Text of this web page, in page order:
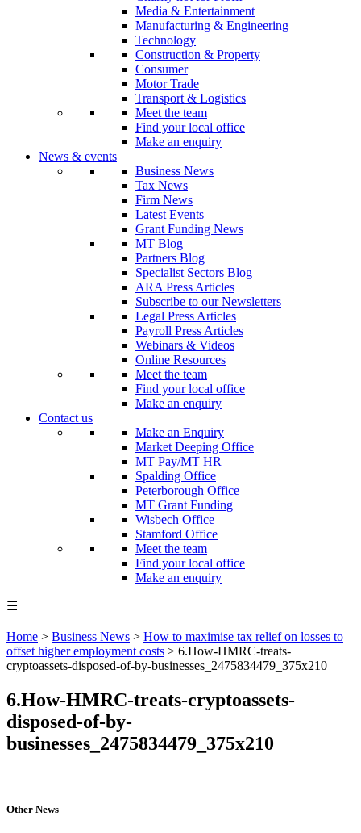
Media & Entertainment
Manufacturing & Engineering
Technology
Construction & Property
Consumer
Motor Trade
Transport & Logistics
Meet the team
Find your local office
Make an enquiry
News & events
Business News
Tax News
Firm News
Latest Events
Grant Funding News
MT Blog
Partners Blog
Specialist Sectors Blog
ARA Press Articles
Subscribe to our Newsletters
Legal Press Articles
Payroll Press Articles
Webinars & Videos
Online Resources
Meet the team
Find your local office
Make an enquiry
Contact us
Make an Enquiry
Market Deeping Office
MT Pay/MT HR
Spalding Office
Peterborough Office
MT Grant Funding
Wisbech Office
Stamford Office
Meet the team
Find your local office
Make an enquiry
☰
Home > Business News > How to maximise tax relief on losses to
offset higher employment costs > 6.How-HMRC-treats-
cryptoassets-disposed-of-by-businesses_2475834479_375x210
6.How-HMRC-treats-cryptoassets-
disposed-of-by-
businesses_2475834479_375x210
Other News